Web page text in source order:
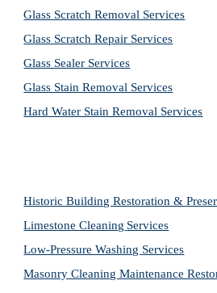
Glass Scratch Removal Services
Glass Scratch Repair Services
Glass Sealer Services
Glass Stain Removal Services
Hard Water Stain Removal Services
Historic Building Restoration &
Limestone Cleaning Services
Low-Pressure Washing Services
Masonry Cleaning Maintenance